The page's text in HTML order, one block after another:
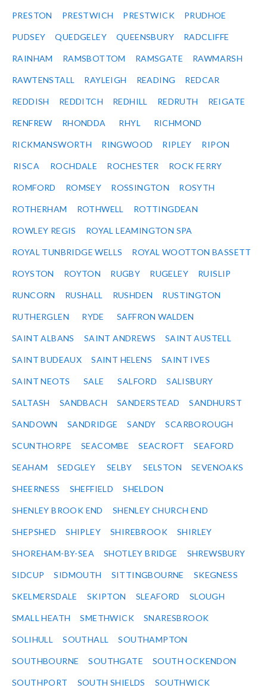
PRESTON PRESTWICH PRESTWICK PRUDHOE
PUDSEY QUEDGELEY QUEENSBURY RADCLIFFE
RAINHAM RAMSBOTTOM RAMSGATE RAWMARSH
RAWTENSTALL RAYLEIGH READING REDCAR
REDDISH REDDITCH REDHILL REDRUTH REIGATE
RENFREW RHONDDA RHYL RICHMOND
RICKMANSWORTH RINGWOOD RIPLEY RIPON
RISCA ROCHDALE ROCHESTER ROCK FERRY
ROMFORD ROMSEY ROSSINGTON ROSYTH
ROTHERHAM ROTHWELL ROTTINGDEAN
ROWLEY REGIS ROYAL LEAMINGTON SPA
ROYAL TUNBRIDGE WELLS ROYAL WOOTTON BASSETT
ROYSTON ROYTON RUGBY RUGELEY RUISLIP
RUNCORN RUSHALL RUSHDEN RUSTINGTON
RUTHERGLEN RYDE SAFFRON WALDEN
SAINT ALBANS SAINT ANDREWS SAINT AUSTELL
SAINT BUDEAUX SAINT HELENS SAINT IVES
SAINT NEOTS SALE SALFORD SALISBURY
SALTASH SANDBACH SANDERSTEAD SANDHURST
SANDOWN SANDRIDGE SANDY SCARBOROUGH
SCUNTHORPE SEACOMBE SEACROFT SEAFORD
SEAHAM SEDGLEY SELBY SELSTON SEVENOAKS
SHEERNESS SHEFFIELD SHELDON
SHENLEY BROOK END SHENLEY CHURCH END
SHEPSHED SHIPLEY SHIREBROOK SHIRLEY
SHOREHAM-BY-SEA SHOTLEY BRIDGE SHREWSBURY
SIDCUP SIDMOUTH SITTINGBOURNE SKEGNESS
SKELMERSDALE SKIPTON SLEAFORD SLOUGH
SMALL HEATH SMETHWICK SNARESBROOK
SOLIHULL SOUTHALL SOUTHAMPTON
SOUTHBOURNE SOUTHGATE SOUTH OCKENDON
SOUTHPORT SOUTH SHIELDS SOUTHWICK